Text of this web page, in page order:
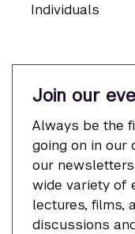
Individuals
Join our
Always be the
going on in our
our
wide variety of
lectures, films,
discussions